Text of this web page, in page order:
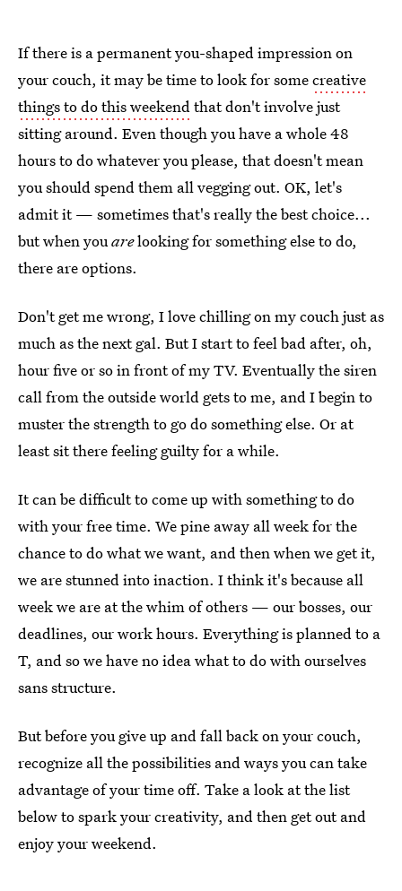
If there is a permanent you-shaped impression on
your couch, it may be time to look for somecreative
things to do this weekendthat don't involve just
sitting around. Even though you have a whole 48
hours to do whatever you please, that doesn't mean
you should spend them all vegging out. OK, let's
admit it — sometimes that's really the best choice...
but when youarelooking for something else to do,
there are options.
Don't get me wrong, I love chilling on my couch just as
much as the next gal. But I start to feel bad after, oh,
hour five or so in front of my TV. Eventually the siren
call from the outside world gets to me, and I begin to
muster the strength to go do something else. Or at
least sit there feeling guilty for a while.
It can be difficult to come up with something to do
with your free time. We pine away all week for the
chance to do what we want, and then when we get it,
we are stunned into inaction. I think it's because all
week we are at the whim of others — our bosses, our
deadlines, our work hours. Everything is planned to a
T, and so we have no idea what to do with ourselves
sans structure.
But before you give up and fall back on your couch,
recognize all the possibilities and ways you can take
advantage of your time off. Take a look at the list
below to spark your creativity, and then get out and
enjoy your weekend.